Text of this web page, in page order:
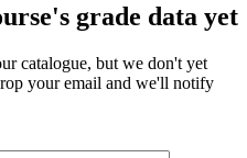
grade data yet
catalogue, but we don't yet
your email and we'll notify